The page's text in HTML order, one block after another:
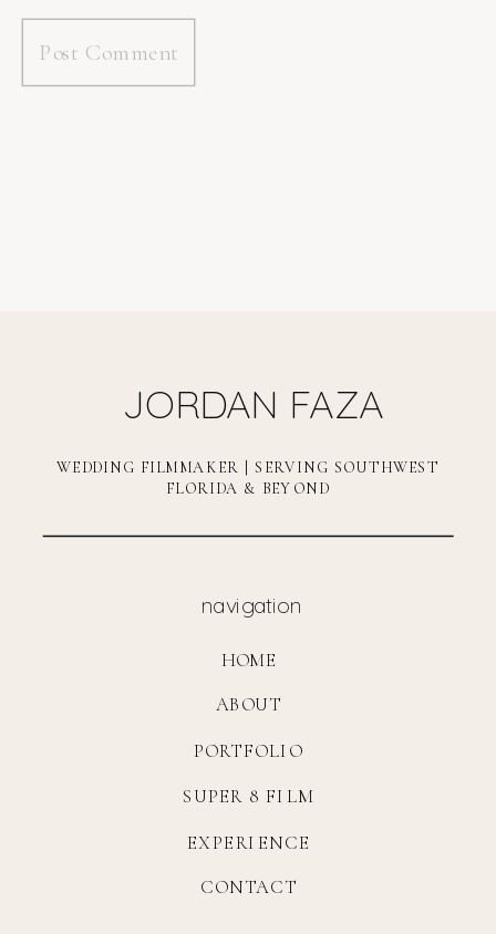
CONTACT
EXPERIENCE
PORTFOLIO
ABOUT
HOME
navigation
WEDDING FILMMAKER | SERVING SOUTHWEST
FLORIDA & BEYOND
JORDAN FAZA
SUPER 8 FILM